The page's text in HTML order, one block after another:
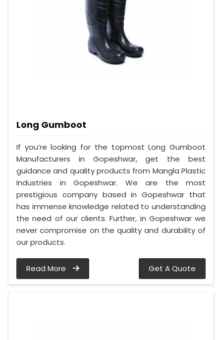
Long Gumboot
If you’re looking for the topmost Long Gumboot
Manufacturers in Gopeshwar, get the best
guidance and quality products from Mangla Plastic
Industries in Gopeshwar. We are the most
prestigious company based in Gopeshwar that
has immense knowledge related to understanding
the need of our clients. Further, in Gopeshwar we
never compromise on the quality and durability of
our products.
Read More Get A Quote